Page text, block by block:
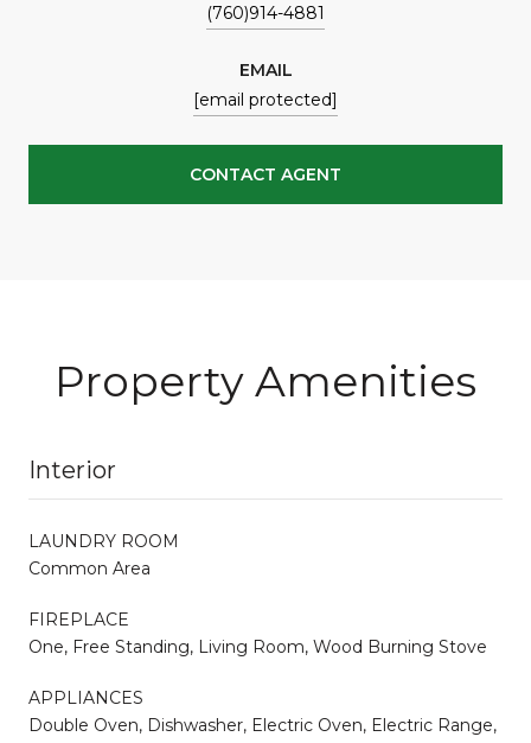
(760)914-4881
EMAIL
[email protected]
CONTACT AGENT
Property Amenities
Interior
LAUNDRY ROOM
Common Area
FIREPLACE
One, Free Standing, Living Room, Wood Burning Stove
APPLIANCES
Double Oven, Dishwasher, Electric Oven, Electric Range,